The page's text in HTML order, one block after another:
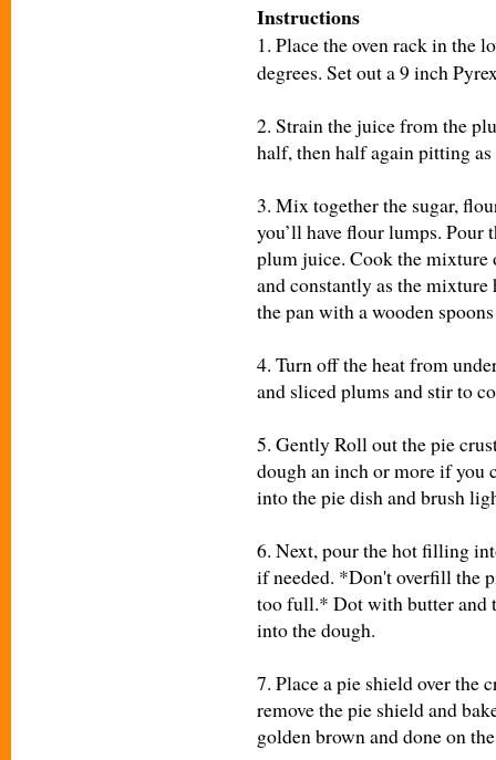
Instructions
1. Place the oven rack in the
degrees. Set out a 9 inch
2. Strain the juice from the
half, then half again pitting
3. Mix together the sugar,
you’ll have flour lumps. Pour
plum juice. Cook the mixture
and constantly as the
the pan with a wooden
4. Turn off the heat from
and sliced plums and stir to
5. Gently Roll out the pie
dough an inch or more if you
into the pie dish and brush
6. Next, pour the hot filling
if needed. *Don't overfill the
too full.* Dot with butter and
into the dough.
7. Place a pie shield over the
remove the pie shield and
golden brown and done on